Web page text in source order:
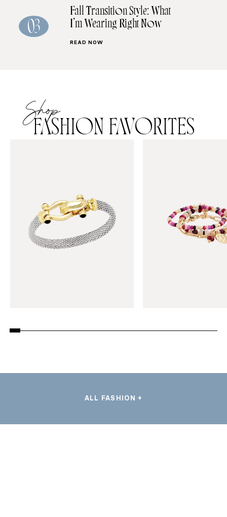
03
Fall Transition Style: What
I’m Wearing Right Now
READ NOW
Shop
FASHION FAVORITES
ALL FASHION +